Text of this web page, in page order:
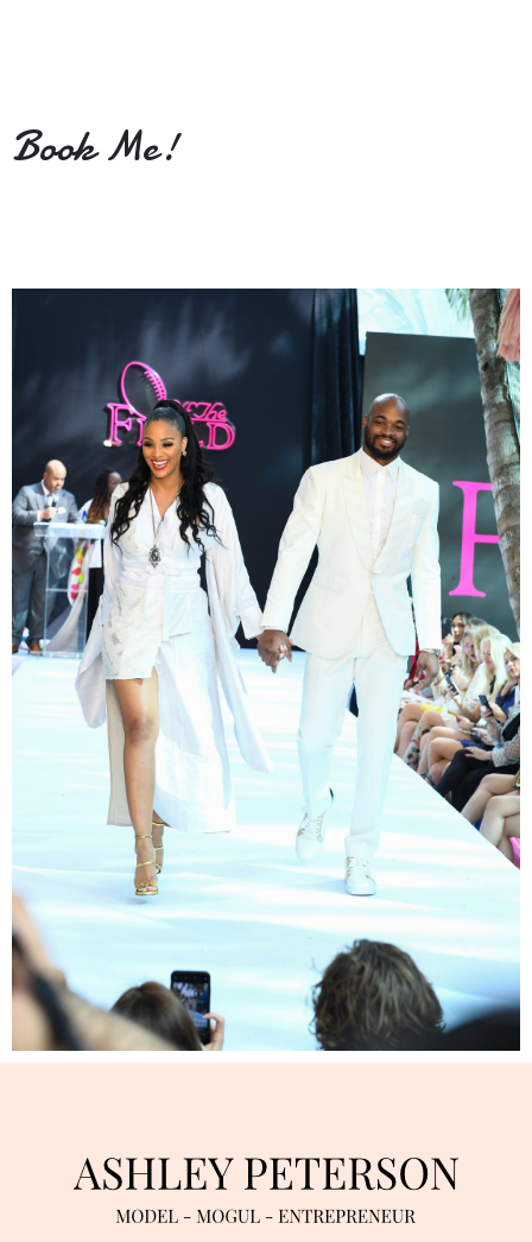
Book Me!